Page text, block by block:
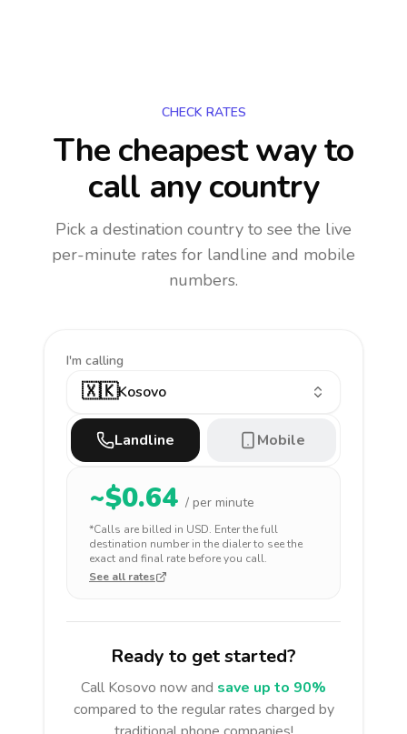
CHECK RATES
The cheapest way to
call any country
Pick a destination country to see the live
per-minute rates for landline and mobile
numbers.
I'm calling
🇽🇰Kosovo
Landline Mobile
~$0.64 / per minute
*Calls are billed in USD. Enter the full
destination number in the dialer to see the
exact and final rate before you call.
See all rates
Ready to get started?
Call Kosovo now and save up to 90%
compared to the regular rates charged by